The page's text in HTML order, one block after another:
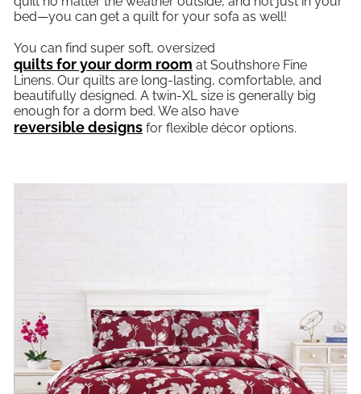
bed—you can get a quilt for your sofa as well!
You can find super soft, oversized
quilts for your dorm room at Southshore Fine
Linens. Our quilts are long-lasting, comfortable, and
beautifully designed. A twin-XL size is generally big
enough for a dorm bed. We also have
reversible designs for flexible décor options.